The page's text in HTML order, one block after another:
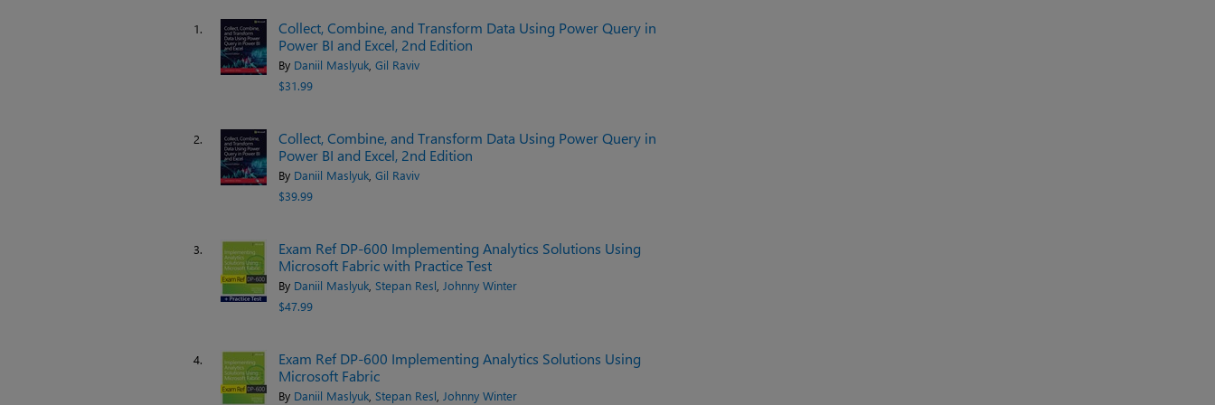
1.
Collect, Combine, and Transform Data Using Power Query in
Power BI and Excel, 2nd Edition
By Daniil Maslyuk Gil Raviv
$31.99
2.
Collect, Combine, and Transform Data Using Power Query in
Power BI and Excel, 2nd Edition
By Daniil Maslyuk Gil Raviv
$39.99
3.
Exam Ref DP-600 Implementing Analytics Solutions Using
Microsoft Fabric with Practice Test
By Daniil Maslyuk Stepan Resl Johnny Winter
$47.99
4.
Exam Ref DP-600 Implementing Analytics Solutions Using
Microsoft Fabric
By Daniil Maslyuk Stepan Resl Johnny Winter